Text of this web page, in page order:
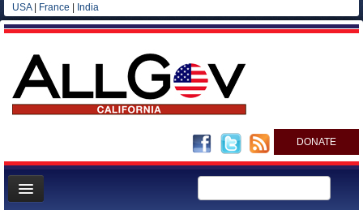
USA| France India
DONATE